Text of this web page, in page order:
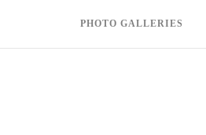
PHOTO GALLERIES